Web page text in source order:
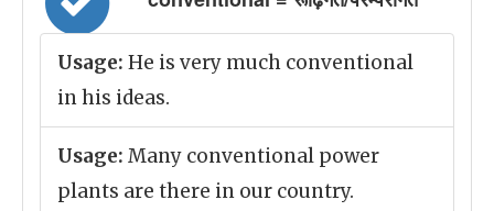
Usage: He is very much conventional
in his ideas.
Usage: Many conventional power
plants are there in our country.